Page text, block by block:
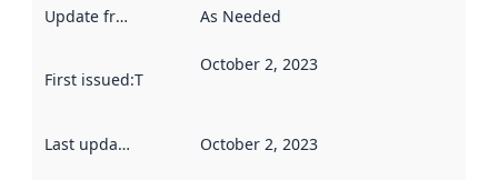
Update frequency As Needed
First issued:This date indicates when the data in this
October 2, 2023
Last updated October 2, 2023